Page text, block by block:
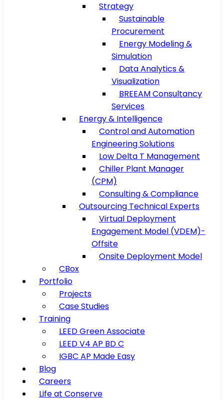
Strategy
Sustainable
Procurement
Energy Modeling &
Simulation
Data Analytics &
Visualization
BREEAM Consultancy
Services
Energy & Intelligence
Control and Automation
Engineering Solutions
Low Delta T Management
Chiller Plant Manager
(CPM)
Consulting & Compliance
Outsourcing Technical Experts
Virtual Deployment
Engagement Model (VDEM)-
Offsite
Onsite Deployment Model
CBox
Portfolio
Projects
Case Studies
Training
LEED Green Associate
LEED V4 AP BD C
IGBC AP Made Easy
Blog
Careers
Life at Conserve